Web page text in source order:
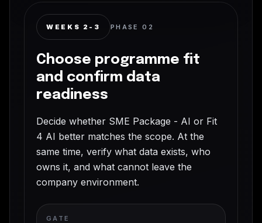
WEEKS 2-3 PHASE02
Choose programme fit
and confirm data
readiness
Decide whether SME Package - AI or Fit
4 AI better matches the scope. At the
same time, verify what data exists, who
owns it, and what cannot leave the
company environment.
GATE